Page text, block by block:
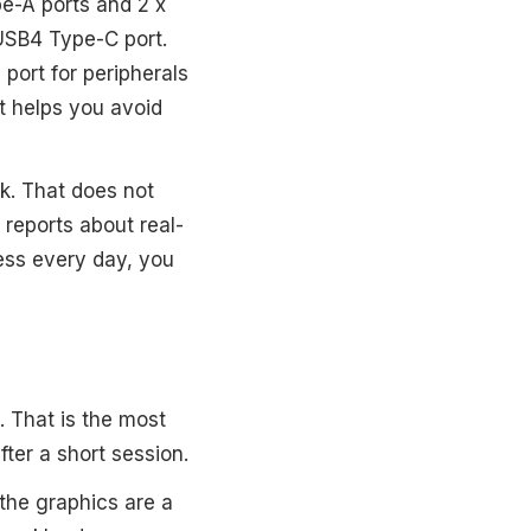
Type-C port.
for peripherals
helps you avoid
That does not
about real-
every day, you
That is the most
a short session.
graphics are a